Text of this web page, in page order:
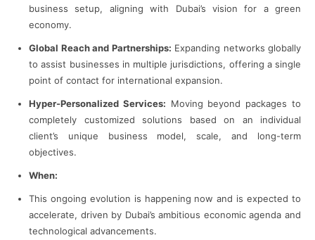
business setup, aligning with Dubai’s vision for a green
economy.
Global Reach and Partnerships: Expanding networks globally
to assist businesses in multiple jurisdictions, offering a single
point of contact for international expansion.
Hyper-Personalized Services: Moving beyond packages to
completely customized solutions based on an individual
client’s unique business model, scale, and long-term
objectives.
When:
This ongoing evolution is happening now and is expected to
accelerate, driven by Dubai’s ambitious economic agenda and
technological advancements.